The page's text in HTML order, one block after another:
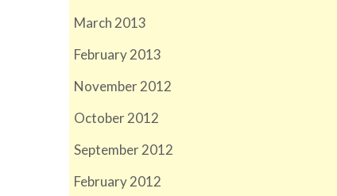
March 2013
February 2013
November 2012
October 2012
September 2012
February 2012